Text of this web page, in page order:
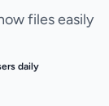
files easily
daily